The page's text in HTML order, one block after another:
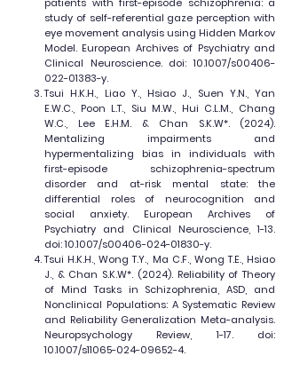
study of self-referential gaze perception with
eye movement analysis using Hidden Markov
Model. European Archives of Psychiatry and
Clinical Neuroscience. doi: 10.1007/s00406-
022-01383-y.
Tsui H.K.H., Liao Y., Hsiao J., Suen Y.N., Yan
E.W.C., Poon L.T., Siu M.W., Hui C.L.M., Chang
W.C., Lee E.H.M. & Chan S.K.W*. (2024).
Mentalizing impairments and
hypermentalizing bias in individuals with
first-episode schizophrenia-spectrum
disorder and at-risk mental state: the
differential roles of neurocognition and
social anxiety. European Archives of
Psychiatry and Clinical Neuroscience, 1-13.
doi: 10.1007/s00406-024-01830-y.
Tsui H.K.H., Wong T.Y., Ma C.F., Wong T.E., Hsiao
J., & Chan S.K.W*. (2024). Reliability of Theory
of Mind Tasks in Schizophrenia, ASD, and
Nonclinical Populations: A Systematic Review
and Reliability Generalization Meta-analysis.
Neuropsychology Review, 1-17. doi:
10.1007/s11065-024-09652-4.